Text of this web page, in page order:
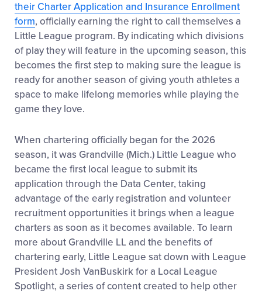
their Charter Application and Insurance Enrollment
form, officially earning the right to call themselves a
Little League program. By indicating which divisions
of play they will feature in the upcoming season, this
becomes the first step to making sure the league is
ready for another season of giving youth athletes a
space to make lifelong memories while playing the
game they love.
When chartering officially began for the 2026
season, it was Grandville (Mich.) Little League who
became the first local league to submit its
application through the Data Center, taking
advantage of the early registration and volunteer
recruitment opportunities it brings when a league
charters as soon as it becomes available. To learn
more about Grandville LL and the benefits of
chartering early, Little League sat down with League
President Josh VanBuskirk for a Local League
Spotlight, a series of content created to help other